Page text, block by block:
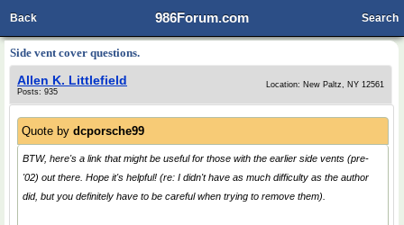
986Forum.com
Back Search
Side vent cover questions.
Allen K. Littlefield
Posts: 935
Location: New Paltz, NY 12561
Quote by dcporsche99
BTW, here's a link that might be useful for those with the earlier side vents (pre-
'02) out there. Hope it's helpful! (re: I didn't have as much difficulty as the author
did, but you definitely have to be careful when trying to remove them).